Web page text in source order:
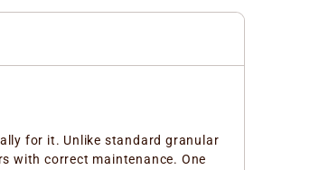
for it. Unlike standard granular
with correct maintenance. One